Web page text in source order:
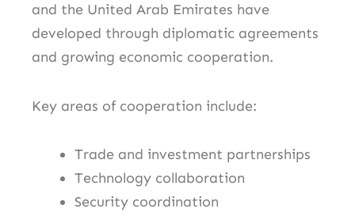
and the United Arab Emirates have
developed through diplomatic agreements
and growing economic cooperation.
Key areas of cooperation include:
Trade and investment partnerships
Technology collaboration
Security coordination